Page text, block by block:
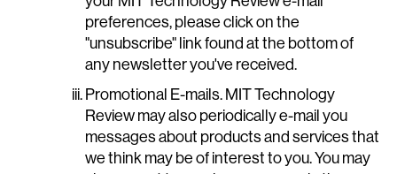
preferences, please click on the
"unsubscribe" link found at the bottom of
any newsletter you've received.
Promotional E-mails. MIT Technology
Review may also periodically e-mail you
messages about products and services that
we think may be of interest to you. You may